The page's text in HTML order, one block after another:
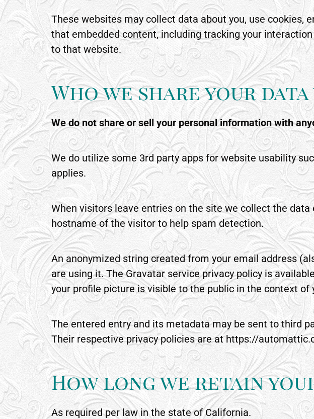
These websites may collect data about you, use
that embedded content, including tracking your
to that website.
Who we share your
We do not share or sell your personal information with
We do utilize some 3rd party apps for website usability
applies.
When visitors leave entries on the site we collect the
hostname of the visitor to help spam detection.
An anonymized string created from your email address
are using it. The Gravatar service privacy policy is
your profile picture is visible to the public in the context of
The entered entry and its metadata may be sent to third
Their respective privacy policies are at https://
How long we retain
As required per law in the state of California.